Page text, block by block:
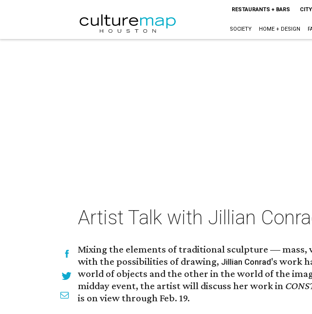
RESTAURANTS + BARS
SOCIETY HOME + DESIGN
Artist Talk with Jillian
Mixing the elements of traditional sculpture —
with the possibilities of drawing, Jillian Conrad's work
world of objects and the other in the world of the
midday event, the artist will discuss her work in
is on view through Feb. 19.